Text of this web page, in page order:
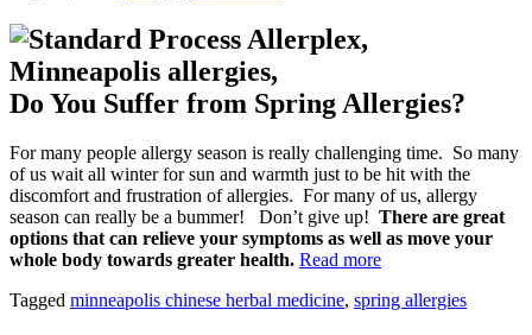
Do You Suffer from Spring Allergies?
For many people allergy season is really challenging time. So many
of us wait all winter for sun and warmth just to be hit with the
discomfort and frustration of allergies. For many of us, allergy
season can really be a bummer! Don’t give up! There are great
options that can relieve your symptoms as well as move your
whole body towards greater health. Read more“Spring
Holding
Tagged minneapolis chinese herbal medicine, spring allergies